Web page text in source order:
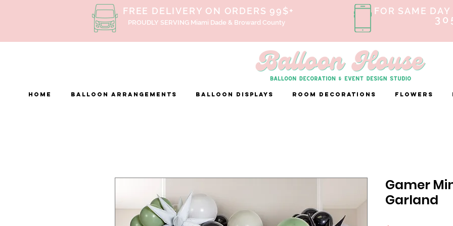
FREE DELIVERY ON ORDERS 99$+
PROUDLY SERVING Miami Dade & Broward County
FOR SAME
Home BALLOON ARRANGEMENTS Balloon Displays ROOM DECORATIONS FLOWERS
Gamer
Garland